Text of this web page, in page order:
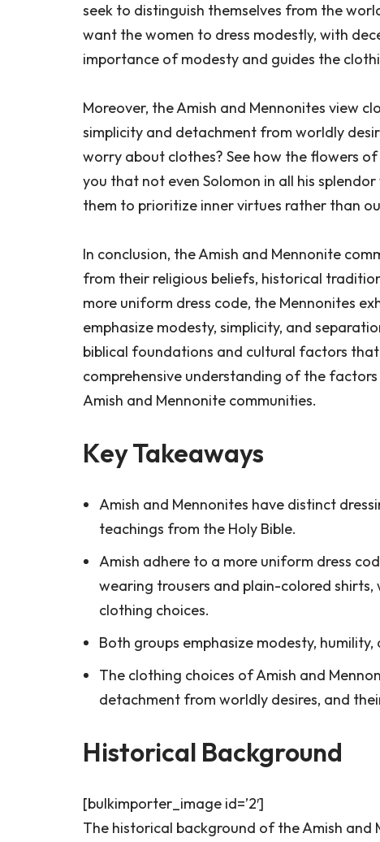
seek to distinguish themselves from the
want the women to dress modestly, with
importance of modesty and guides the
Moreover, the Amish and Mennonites view
simplicity and detachment from worldly
worry about clothes? See how the flowers
you that not even Solomon in all his
them to prioritize inner virtues rather than
In conclusion, the Amish and Mennonite
from their religious beliefs, historical
more uniform dress code, the Mennonites
emphasize modesty, simplicity, and
biblical foundations and cultural factors
comprehensive understanding of the
Amish and Mennonite communities.
Key Takeaways
Amish and Mennonites have distinct
teachings from the Holy Bible.
Amish adhere to a more uniform dress
wearing trousers and plain-colored
clothing choices.
Both groups emphasize modesty,
The clothing choices of Amish and
detachment from worldly desires, and
Historical Background
[bulkimporter_image id=’2′]
The historical background of the Amish and